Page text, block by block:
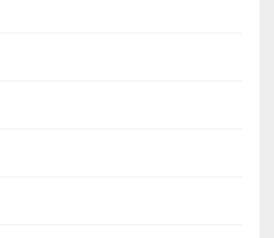
law and urged President Bola